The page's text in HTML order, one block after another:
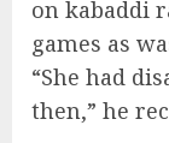
on kabaddi
games as
“She had
then,” he